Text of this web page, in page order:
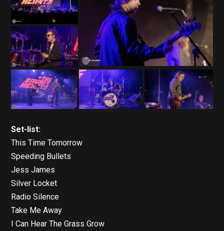
Set-list:
This Time Tomorrow
Speeding Bullets
Jess James
Silver Locket
Radio Silence
Take Me Away
I Can Hear The Grass Grow